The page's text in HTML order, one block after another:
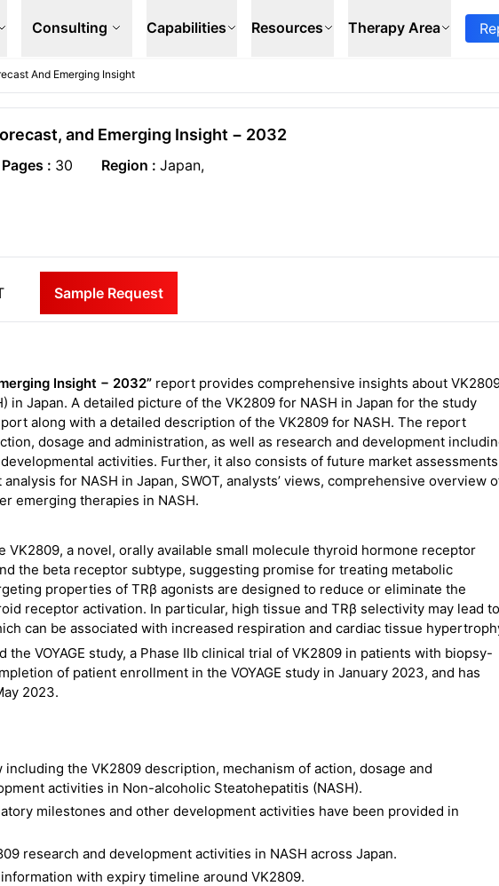
Consulting Capabilities Resources Therapy Area
And Emerging Insight
and Emerging Insight − 2032
Pages : 30 Region : Japan,
Sample Request
Insight − 2032” report provides comprehensive insights about
in Japan. A detailed picture of the VK2809 for NASH in Japan for the study
along with a detailed description of the VK2809 for NASH. The report
dosage and administration, as well as research and development
activities. Further, it also consists of future market assessments
for NASH in Japan, SWOT, analysts’ views, comprehensive overview
emerging therapies in NASH.
VK2809, a novel, orally available small molecule thyroid hormone receptor
the beta receptor subtype, suggesting promise for treating metabolic
properties of TRβ agonists are designed to reduce or eliminate the
receptor activation. In particular, high tissue and TRβ selectivity may lead to
can be associated with increased respiration and cardiac tissue
the VOYAGE study, a Phase IIb clinical trial of VK2809 in patients with biopsy-
of patient enrollment in the VOYAGE study in January 2023, and has
2023.
the VK2809 description, mechanism of action, dosage and
activities in Non-alcoholic Steatohepatitis (NASH).
milestones and other development activities have been provided in
research and development activities in NASH across Japan.
with expiry timeline around VK2809.